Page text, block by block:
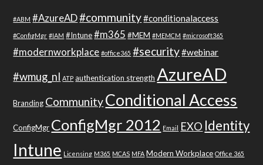
#ABM #AzureAD#community#conditionalaccess
#ConfigMgr #IAM #Intune #m365 #MEM #MEMCM #microsoft365
#modernworkplace #office365 #security#webinar
#wmug_nl ATP authentication strength AzureAD
Branding CommunityConditional Access
ConfigMgr ConfigMgr 2012 Email EXO Identity
Intune Licensing M365 MCAS MFA Modern Workplace Office 365